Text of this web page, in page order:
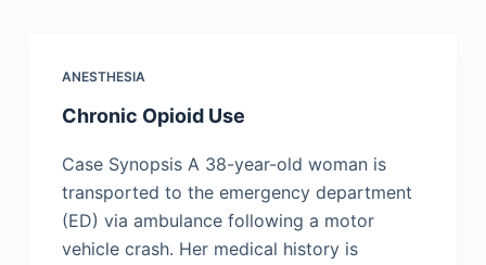
ANESTHESIA
Chronic Opioid Use
Case Synopsis A 38-year-old woman is
transported to the emergency department
(ED) via ambulance following a motor
vehicle crash. Her medical history is